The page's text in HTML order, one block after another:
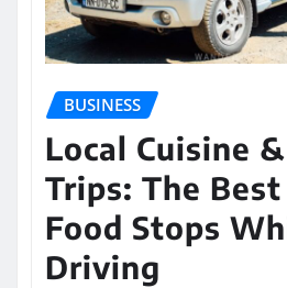
BUSINESS
Local Cuisine
Trips: The
Food Stops
Driving